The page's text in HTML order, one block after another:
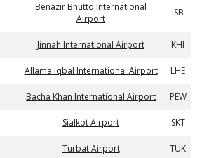
Benazir Bhutto International
Airport
ISB
Jinnah International Airport KHI
Allama Iqbal International Airport LHE
Bacha Khan International Airport PEW
Sialkot Airport SKT
Turbat Airport TUK